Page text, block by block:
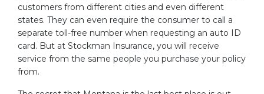
customers from different cities and even different
states. They can even require the consumer to call a
separate toll-free number when requesting an auto ID
card. But at Stockman Insurance, you will receive
service from the same people you purchase your policy
from.